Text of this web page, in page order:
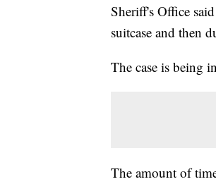
Sheriff's Office
suitcase and then
The case is being
The amount of